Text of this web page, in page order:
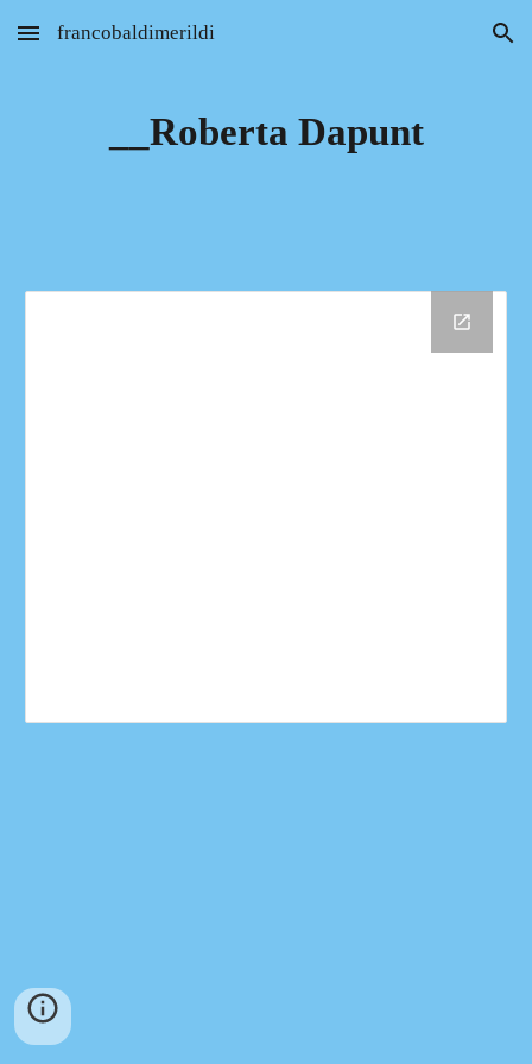
Skip to main content Skip to navigation
francobaldimerildi
__Roberta Dapunt